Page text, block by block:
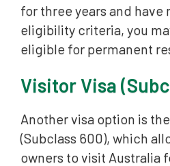
for three years and have
eligibility criteria, you
eligible for permanent
Visitor Visa
Another visa option is
(Subclass 600), which
owners to visit Australia